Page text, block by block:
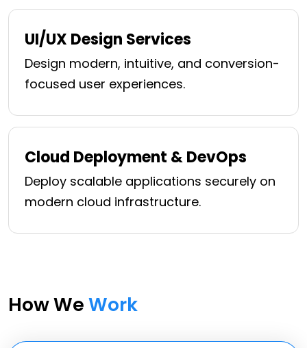
UI/UX Design Services
Design modern, intuitive, and conversion-
focused user experiences.
Cloud Deployment & DevOps
Deploy scalable applications securely on
modern cloud infrastructure.
How WeWork